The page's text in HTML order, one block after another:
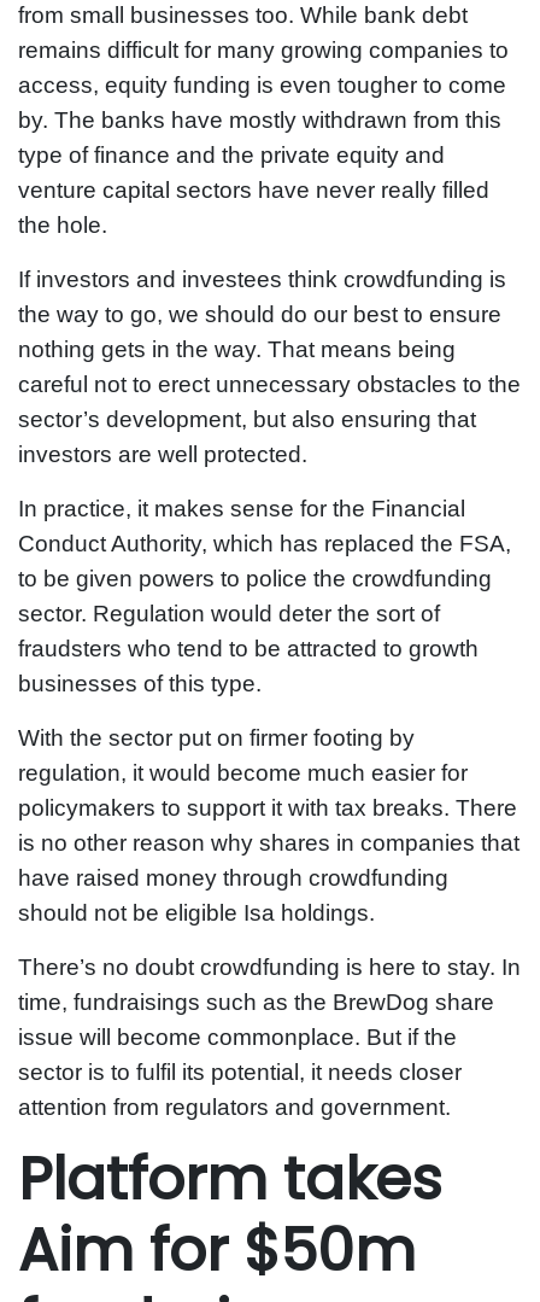
from small businesses too. While bank debt
remains difficult for many growing companies to
access, equity funding is even tougher to come
by. The banks have mostly withdrawn from this
type of finance and the private equity and
venture capital sectors have never really filled
the hole.
If investors and investees think crowdfunding is
the way to go, we should do our best to ensure
nothing gets in the way. That means being
careful not to erect unnecessary obstacles to the
sector’s development, but also ensuring that
investors are well protected.
In practice, it makes sense for the Financial
Conduct Authority, which has replaced the FSA,
to be given powers to police the crowdfunding
sector. Regulation would deter the sort of
fraudsters who tend to be attracted to growth
businesses of this type.
With the sector put on firmer footing by
regulation, it would become much easier for
policymakers to support it with tax breaks. There
is no other reason why shares in companies that
have raised money through crowdfunding
should not be eligible Isa holdings.
There’s no doubt crowdfunding is here to stay. In
time, fundraisings such as the BrewDog share
issue will become commonplace. But if the
sector is to fulfil its potential, it needs closer
attention from regulators and government.
Platform takes
Aim for $50m